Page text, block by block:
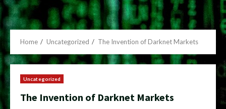
Home Uncategorized The Invention of Darknet Markets
Uncategorized
The Invention of Darknet Markets